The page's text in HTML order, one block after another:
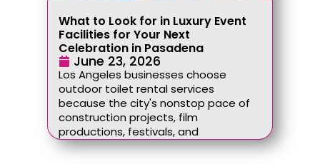
What to Look for in Luxury Event
Facilities for Your Next
Celebration in Pasadena
June 23, 2026
Los Angeles businesses choose
outdoor toilet rental services
because the city's nonstop pace of
construction projects, film
productions, festivals, and